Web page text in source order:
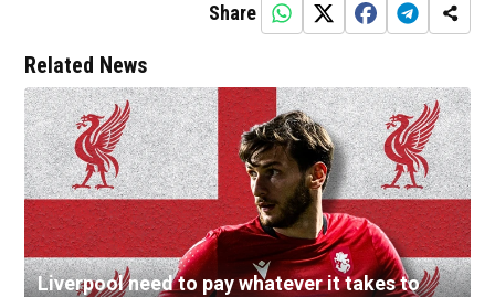
Share
Related News
Liverpool need to pay whatever it takes to